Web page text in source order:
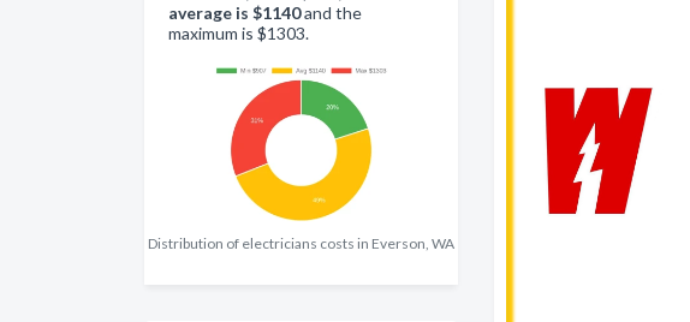
average is $1140and the
maximum is $1303.
Distribution of electricians costs in Everson, WA